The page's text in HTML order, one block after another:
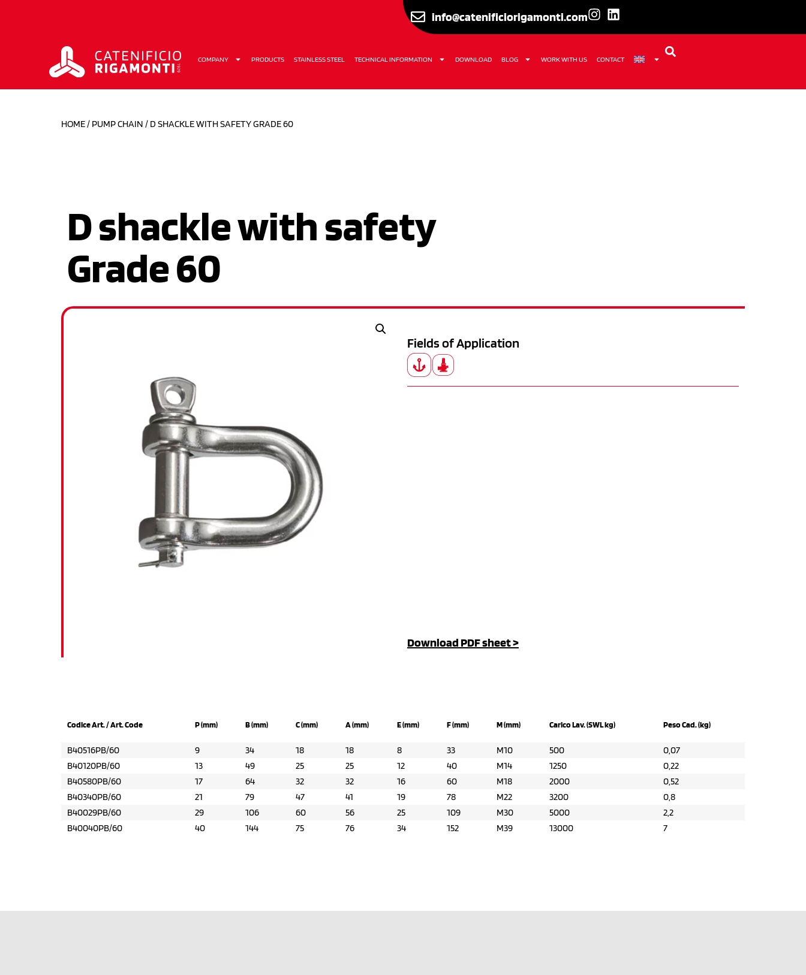
info@catenificiorigamonti.com
COMPANY PRODUCTS STAINLESS STEEL TECHNICAL INFORMATION DOWNLOAD BLOG WORK WITH US CONTACT
HOME/ PUMP CHAIN / D SHACKLE WITH SAFETY GRADE 60
D shackle with safety
Grade 60
Fields of Application
Download PDF sheet >
Codice Art. / Art. Code P (mm) B (mm) C (mm) A (mm) E (mm) F (mm) M (mm) Carico Lav. (SWL kg) Peso Cad. (kg)
B40516PB/60 9 34 18 18 8 33 M10 500
0,07
B40120PB/60
13 49 25 25 12 40 M14 1250
0,22
B40580PB/60
17 64 32 32 16 60 M18 2000
0,52
B40340PB/60
21 79 47 41 19 78 M22 3200
0,8
B40029PB/60
29 106 60 56 25 109 M30 5000
2,2
B40040PB/60
40 144 75 76 34 152 M39 13000 7